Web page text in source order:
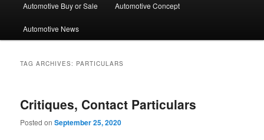
Automotive Buy or Sale Automotive Concept
Automotive News
TAG ARCHIVES: PARTICULARS
Critiques, Contact Particulars
Posted onSeptember 25, 2020